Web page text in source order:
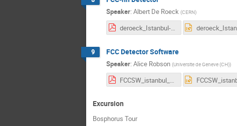
Speaker: Albert De Roeck (CERN)
deroeck_Istanbul-hh.final.pdf
9 FCC Detector Software
Speaker: Alice Robson (Universite de Geneve (CH))
FCCSW_istanbul_ajr.pdf
Excursion
Bosphorus Tour